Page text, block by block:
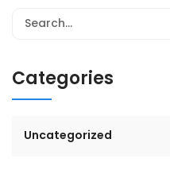
Categories
Uncategorized